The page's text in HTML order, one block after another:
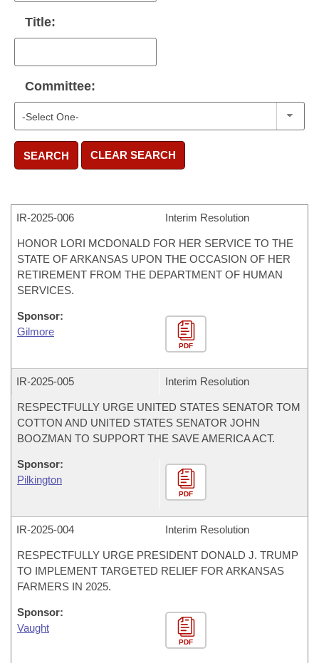
Title:
Committee:
SEARCH CLEAR SEARCH
IR-2025-006 Interim Resolution
HONOR LORI MCDONALD FOR HER SERVICE TO THE
STATE OF ARKANSAS UPON THE OCCASION OF HER
RETIREMENT FROM THE DEPARTMENT OF HUMAN
SERVICES.
Sponsor:
Gilmore
PDF
IR-2025-005 Interim Resolution
RESPECTFULLY URGE UNITED STATES SENATOR TOM
COTTON AND UNITED STATES SENATOR JOHN
BOOZMAN TO SUPPORT THE SAVE AMERICA ACT.
Sponsor:
Pilkington
PDF
IR-2025-004 Interim Resolution
RESPECTFULLY URGE PRESIDENT DONALD J. TRUMP
TO IMPLEMENT TARGETED RELIEF FOR ARKANSAS
FARMERS IN 2025.
Sponsor:
Vaught
PDF